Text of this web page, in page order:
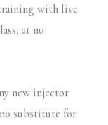
with live
at no
new injector
substitute for